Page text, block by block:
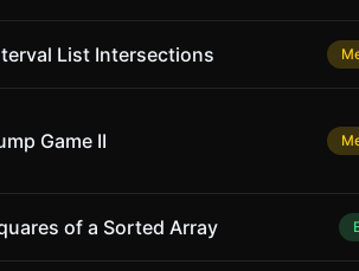
List Intersections
Game II
of a Sorted Array